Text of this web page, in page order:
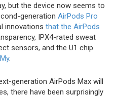
but the device now seems to
generation AirPods Pro
innovations that the AirPods
IPX4-rated sweat
sensors, and the U1 chip
.
generation ‌AirPods Max‌ will
there have been surprisingly